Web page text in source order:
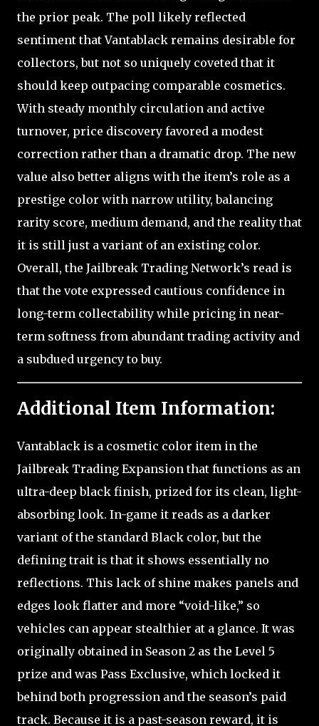
the prior peak. The poll likely reflected
sentiment that Vantablack remains desirable for
collectors, but not so uniquely coveted that it
should keep outpacing comparable cosmetics.
With steady monthly circulation and active
turnover, price discovery favored a modest
correction rather than a dramatic drop. The new
value also better aligns with the item’s role as a
prestige color with narrow utility, balancing
rarity score, medium demand, and the reality that
it is still just a variant of an existing color.
Overall, the Jailbreak Trading Network’s read is
that the vote expressed cautious confidence in
long-term collectability while pricing in near-
term softness from abundant trading activity and
a subdued urgency to buy.
Additional Item Information:
Vantablack is a cosmetic color item in the
Jailbreak Trading Expansion that functions as an
ultra-deep black finish, prized for its clean, light-
absorbing look. In-game it reads as a darker
variant of the standard Black color, but the
defining trait is that it shows essentially no
reflections. This lack of shine makes panels and
edges look flatter and more “void-like,” so
vehicles can appear stealthier at a glance. It was
originally obtained in Season 2 as the Level 5
prize and was Pass Exclusive, which locked it
behind both progression and the season’s paid
track. Because it is a past-season reward, it is